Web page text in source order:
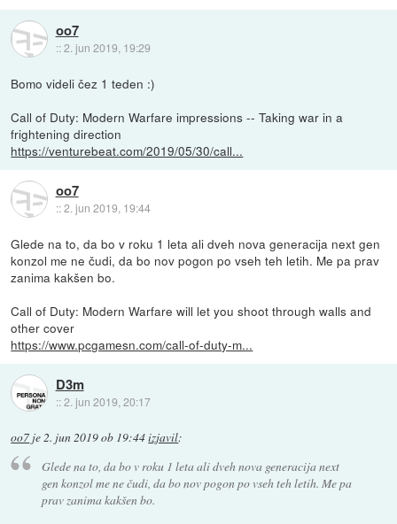
oo7
::2. jun 2019, 19:29
Bomo videli čez 1 teden :)
Call of Duty: Modern Warfare impressions -- Taking war in a
frightening direction
https://venturebeat.com/2019/05/30/call...
oo7
::2. jun 2019, 19:44
Glede na to, da bo v roku 1 leta ali dveh nova generacija next gen
konzol me ne čudi, da bo nov pogon po vseh teh letih. Me pa prav
zanima kakšen bo.
Call of Duty: Modern Warfare will let you shoot through walls and
other cover
https://www.pcgamesn.com/call-of-duty-m...
D3m
::2. jun 2019, 20:17
oo7 je2. jun 2019 ob 19:44izjavil:
Glede na to, da bo v roku 1 leta ali dveh nova generacija next
gen konzol me ne čudi, da bo nov pogon po vseh teh letih. Me pa
prav zanima kakšen bo.